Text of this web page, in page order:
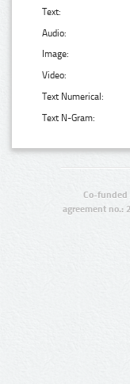
Text:
Audio:
Image:
Video:
Text Numerical:
Text N-Gram:
Co-funded
agreement no.: